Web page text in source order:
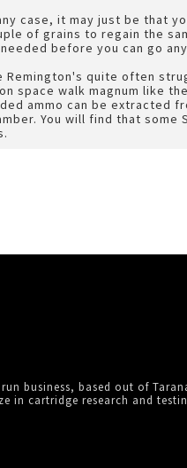
case, it may just be that
of grains to regain the
before you can go
Remington's quite often
space walk magnum like
ammo can be extracted
You will find that
business, based out of
in cartridge research and